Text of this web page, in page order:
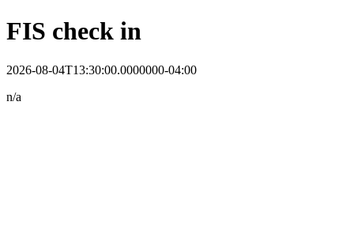
FIS check in
2026-08-04T13:30:00.0000000-04:00
n/a